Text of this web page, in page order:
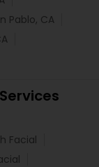
Pablo, CA
Facial